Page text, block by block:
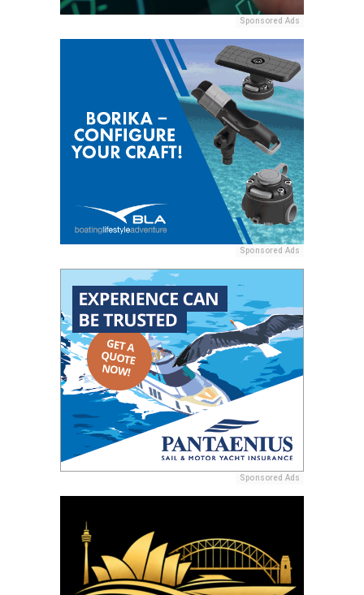
Sponsored Ads
Sponsored Ads
Sponsored Ads